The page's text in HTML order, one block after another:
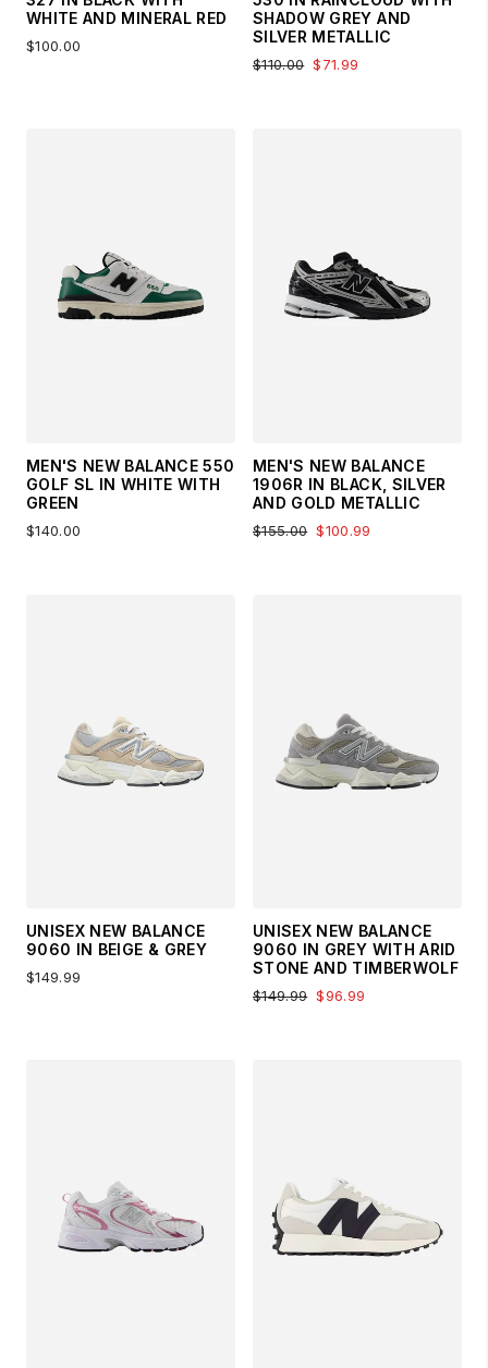
WHITE AND MINERAL RED
$100.00
SHADOW GREY AND
SILVER METALLIC
$110.00 $71.99
MEN'S NEW BALANCE 550
GOLF SL IN WHITE WITH
GREEN
$140.00
MEN'S NEW BALANCE
1906R IN BLACK, SILVER
AND GOLD METALLIC
$155.00 $100.99
UNISEX NEW BALANCE
9060 IN BEIGE & GREY
$149.99
UNISEX NEW BALANCE
9060 IN GREY WITH ARID
STONE AND TIMBERWOLF
$149.99 $96.99